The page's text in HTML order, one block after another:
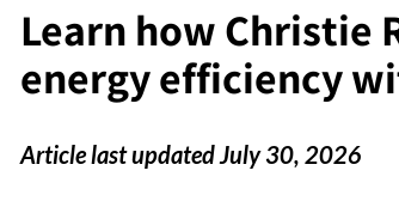
Learn how Christie
energy efficiency
Article last updated July 30, 2026